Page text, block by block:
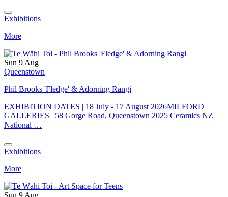
Exhibitions
More
Sun 9 Aug
Queenstown
Phil Brooks 'Fledge' & Adorning Rangi
EXHIBITION DATES | 18 July - 17 August 2026MILFORD
GALLERIES | 58 Gorge Road, Queenstown 2025 Ceramics NZ
National …
Exhibitions
More
Sun 9 Aug